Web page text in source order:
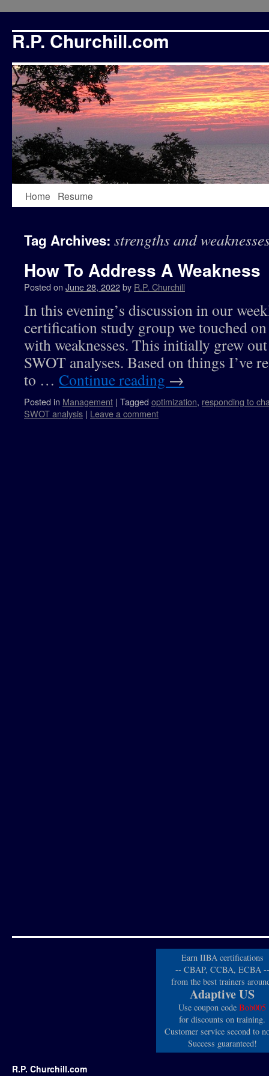
R.P. Churchill.com
Skip
content
Home Resume
Tag Archives: strengths and
How To Address A Weakness
Posted on June 28, 2022by R.P. Churchill
In this evening’s discussion in our
certification study group we touched
with weaknesses. This initially grew
SWOT analyses. Based on things I’ve
to … Continue reading →
Posted in Management | Tagged optimization, responding to
SWOT analysis | Leave a comment
Earn IIBA certifications
-- CBAP, CCBA, ECBA --
from the best trainers
Adaptive US
Use coupon code Bob005
for discounts on training.
Customer service second to
Success guaranteed!
R.P. Churchill.com